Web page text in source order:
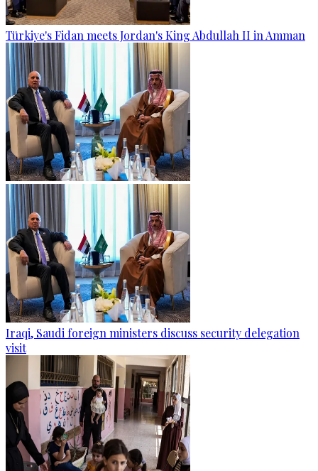
Türkiye's Fidan meets Jordan's King Abdullah II in Amman
Iraqi, Saudi foreign ministers discuss security delegation
visit